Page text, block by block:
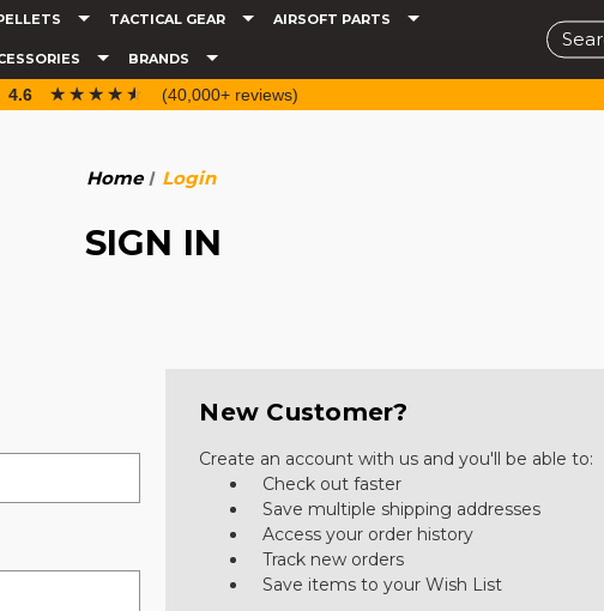
TACTICAL GEAR AIRSOFT PARTS
BRANDS
Search
4.6 ☆☆☆☆☆
★★★★★ (40,000+ reviews)
Home Login
SIGN IN
New Customer?
Create an account with us and you'll be able to:
Check out faster
Save multiple shipping addresses
Access your order history
Track new orders
Save items to your Wish List